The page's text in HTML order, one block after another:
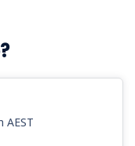
AEST